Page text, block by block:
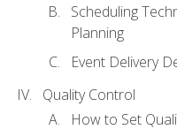
Scheduling
Planning
Event Delivery
Quality Control
How to Set